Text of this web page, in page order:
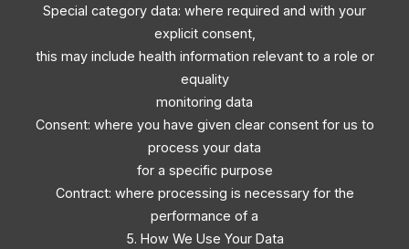
Special category data: where required and with your
explicit consent,
this may include health information relevant to a role or
equality
monitoring data
Consent: where you have given clear consent for us to
process your data
for a specific purpose
Contract: where processing is necessary for the
performance of a
5. How We Use Your Data